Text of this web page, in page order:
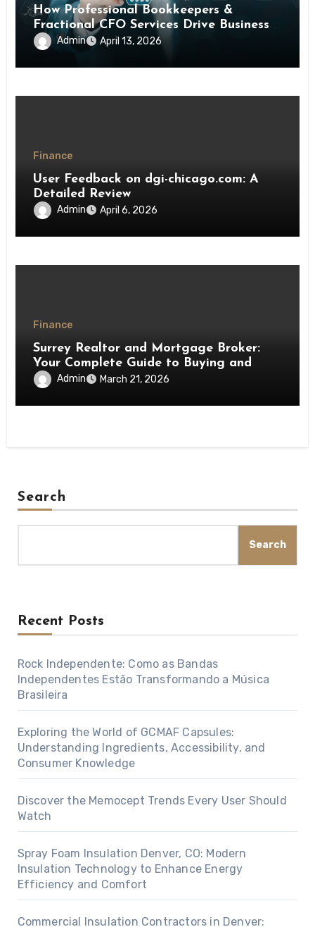
How Professional Bookkeepers &
Fractional CFO Services Drive Business
Growth
Admin April 13, 2026
Finance
User Feedback on dgi-chicago.com: A
Detailed Review
Admin April 6, 2026
Finance
Surrey Realtor and Mortgage Broker:
Your Complete Guide to Buying and
Financing a Home
Admin March 21, 2026
Search
Search
Recent Posts
Rock Independente: Como as Bandas
Independentes Estão Transformando a Música
Brasileira
Exploring the World of GCMAF Capsules:
Understanding Ingredients, Accessibility, and
Consumer Knowledge
Discover the Memocept Trends Every User Should
Watch
Spray Foam Insulation Denver, CO: Modern
Insulation Technology to Enhance Energy
Efficiency and Comfort
Commercial Insulation Contractors in Denver: